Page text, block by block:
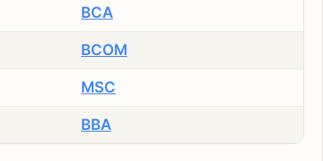
BCA
BCOM
MSC
BBA